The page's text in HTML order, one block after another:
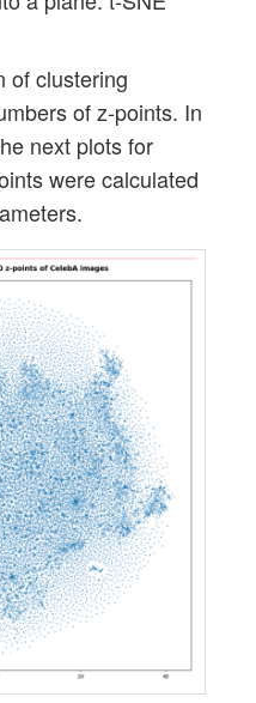
of clustering
of z-points. In
next plots for
were calculated